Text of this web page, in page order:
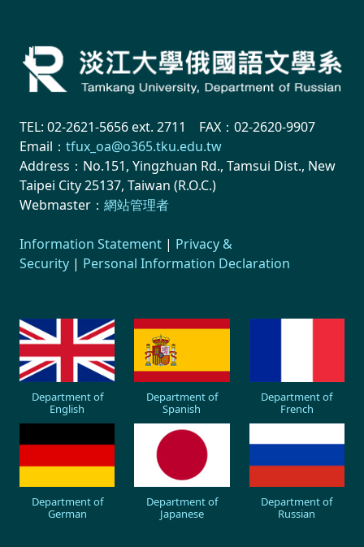
TEL: 02-2621-5656 ext. 2711 FAX：02-2620-9907
Email： tfux_oa@o365.tku.edu.tw
Address：No.151, Yingzhuan Rd., Tamsui Dist., New
Taipei City 25137, Taiwan (R.O.C.)
Webmaster： 網站管理者
Information Statement | Privacy &
Security | Personal Information Declaration
Department of
English
Department of
Spanish
Department of
French
Department of
German
Department of
Japanese
Department of
Russian